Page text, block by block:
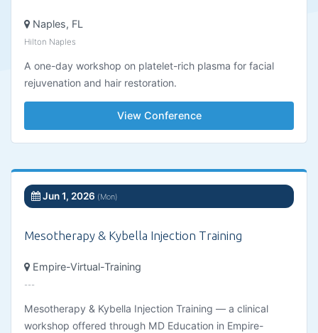
Naples, FL
Hilton Naples
A one-day workshop on platelet-rich plasma for facial
rejuvenation and hair restoration.
View Conference
Jun 1, 2026 (Mon)
Mesotherapy & Kybella Injection Training
Empire-Virtual-Training
---
Mesotherapy & Kybella Injection Training — a clinical
workshop offered through MD Education in Empire-